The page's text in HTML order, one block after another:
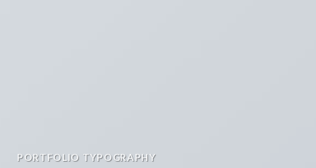
PORTFOLIO TYPOGRAPHY